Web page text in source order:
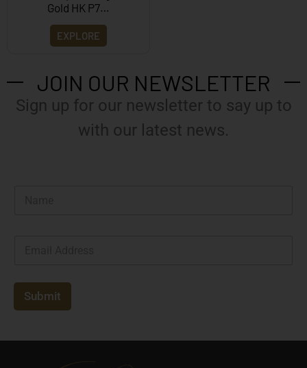
Gold HK P7…
EXPLORE
JOIN OUR NEWSLETTER
Sign up for our newsletter to say up to
with our latest news.
i
*
Submit